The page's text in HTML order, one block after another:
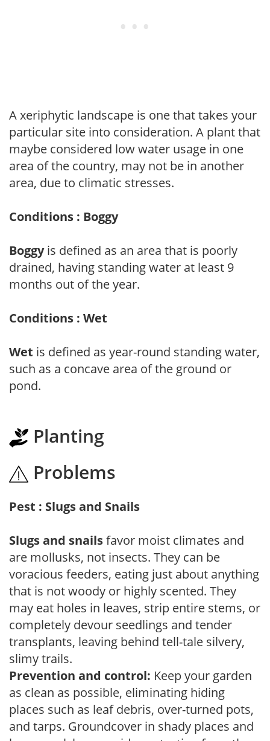
A xeriphytic landscape is one that takes your
particular site into consideration. A plant that
maybe considered low water usage in one
area of the country, may not be in another
area, due to climatic stresses.
Conditions : Boggy
Boggyis defined as an area that is poorly
drained, having standing water at least 9
months out of the year.
Conditions : Wet
Wet is defined as year-round standing water,
such as a concave area of the ground or
pond.
Planting
Problems
Pest : Slugs and Snails
Slugs and snailsfavor moist climates and
are mollusks, not insects. They can be
voracious feeders, eating just about anything
that is not woody or highly scented. They
may eat holes in leaves, strip entire stems, or
completely devour seedlings and tender
transplants, leaving behind tell-tale silvery,
slimy trails.
Prevention and control: Keep your garden
as clean as possible, eliminating hiding
places such as leaf debris, over-turned pots,
and tarps. Groundcover in shady places and